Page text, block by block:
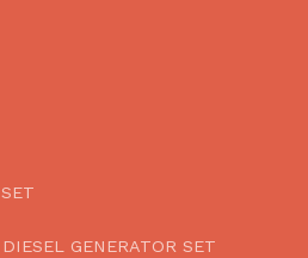
GENERATOR SET